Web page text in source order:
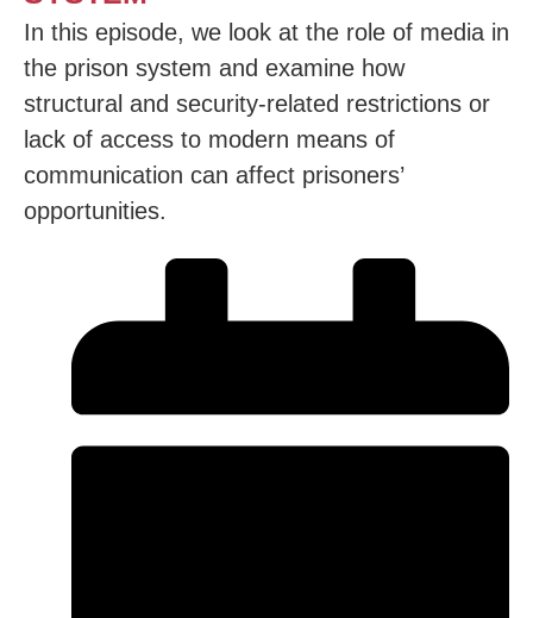
In this episode, we look at the role of media in
the prison system and examine how
structural and security-related restrictions or
lack of access to modern means of
communication can affect prisoners’
opportunities.